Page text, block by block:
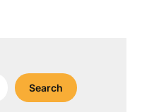
Search